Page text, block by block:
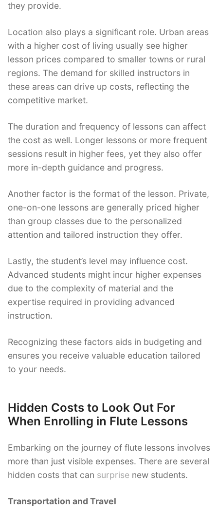
they provide.
Location also plays a significant role. Urban areas
with a higher cost of living usually see higher
lesson prices compared to smaller towns or rural
regions. The demand for skilled instructors in
these areas can drive up costs, reflecting the
competitive market.
The duration and frequency of lessons can affect
the cost as well. Longer lessons or more frequent
sessions result in higher fees, yet they also offer
more in-depth guidance and progress.
Another factor is the format of the lesson. Private,
one-on-one lessons are generally priced higher
than group classes due to the personalized
attention and tailored instruction they offer.
Lastly, the student’s level may influence cost.
Advanced students might incur higher expenses
due to the complexity of material and the
expertise required in providing advanced
instruction.
Recognizing these factors aids in budgeting and
ensures you receive valuable education tailored
to your needs.
Hidden Costs to Look Out For
When Enrolling in Flute Lessons
Embarking on the journey of flute lessons involves
more than just visible expenses. There are several
hidden costs that can surprise new students.
Transportation and Travel